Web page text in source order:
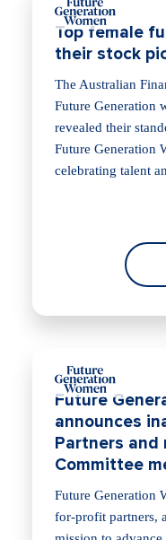
Top female
their stock
The Australian
Future Generation
revealed their
Future Generation
celebrating talent
Future
announces
Partners and
Committee
Future Generation
for-profit partners,